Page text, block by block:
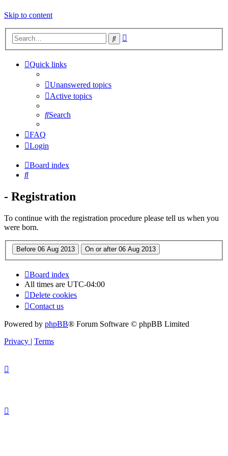
Skip to content
Search
Quick links
Unanswered topics
Active topics
Search
FAQ
Login
Board index
Search
- Registration
To continue with the registration procedure please tell us when you
were born.
Board index
All times are UTC-04:00
Delete cookies
Contact us
Powered by phpBB® Forum Software © phpBB Limited
Privacy | Terms